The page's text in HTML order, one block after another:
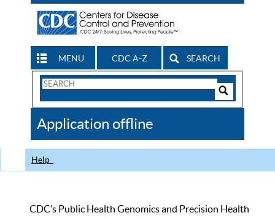
MENU CDC A-Z SEARCH
Search
CDC
Application offline
Help
CDC’s Public Health Genomics and Precision Health